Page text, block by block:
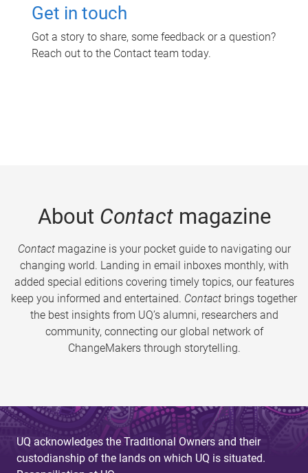
Get in touch
Got a story to share, some feedback or a question?
Reach out to the Contact team today.
About Contactmagazine
Contactmagazine is your pocket guide to navigating our
changing world. Landing in email inboxes monthly, with
added special editions covering timely topics, our features
keep you informed and entertained. Contact brings together
the best insights from UQ’s alumni, researchers and
community, connecting our global network of
ChangeMakers through storytelling.
UQ acknowledges the Traditional Owners and their
custodianship of the lands on which UQ is situated.